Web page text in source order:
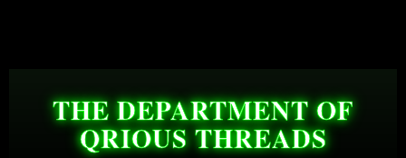
THE DEPARTMENT OF
QRIOUS THREADS